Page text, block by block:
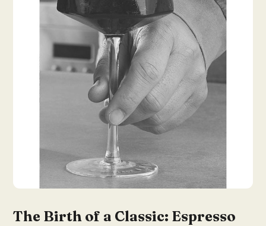
The Birth of a Classic: Espresso